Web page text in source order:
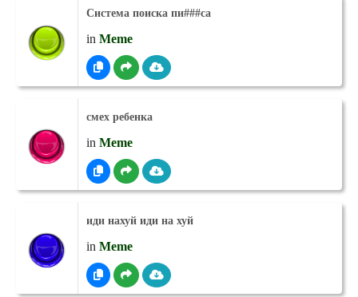
Система поиска пи###са
in Meme
смех ребенка
in Meme
иди нахуй иди на хуй
in Meme